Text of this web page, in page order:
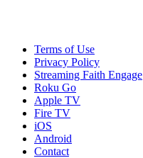
Terms of Use
Privacy Policy
Streaming Faith Engage
Roku Go
Apple TV
Fire TV
iOS
Android
Contact